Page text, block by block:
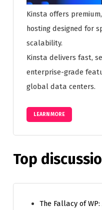
Kinsta offers
hosting designed for
scalability.
Kinsta delivers fast,
enterprise-grade
global data centers.
LEARN MORE
Top
The Fallacy of